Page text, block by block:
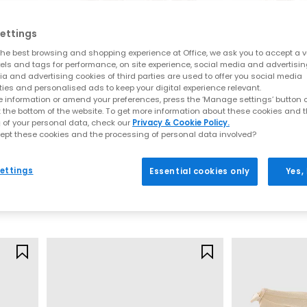
and fresh new detailing. This season’s update focuses on soft
silhouettes, lightweight constructions and premium finishes,
Key sandal styles this season include:
understated summer styling. These are often searched under
heeled options for effortless day-to-night wear. ShopToe Post
espadrille-inspired bases to sleek leather wedges, these styles
Wedges
straps, soft square toes and warm neutral colourways.
bring artisanal detail and breathability. From
any outfit. ExploreWoven Shoes
straps define this ultra‑comfortable trend, perfect for
Shades of Brown
updates. Soft straps, woven uppers, block heels and
Fifi Single Strap Mary Jane Ballet Pumps
Cream
best browsing and shopping experience at Office, we ask you to accept a
and tags for performance, on site experience, social media and
and advertising cookies of third parties are used to offer you social media
and personalised ads to keep your digital experience relevant.
information or amend your preferences, press the ‘Manage settings’ button
the bottom of the website. To get more information about these cookies and
your personal data, check our Privacy & Cookie Policy.
these cookies and the processing of personal data involved?
Essential cookies only